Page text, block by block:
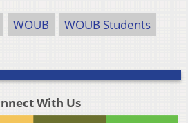
WOUB WOUB Students
With Us